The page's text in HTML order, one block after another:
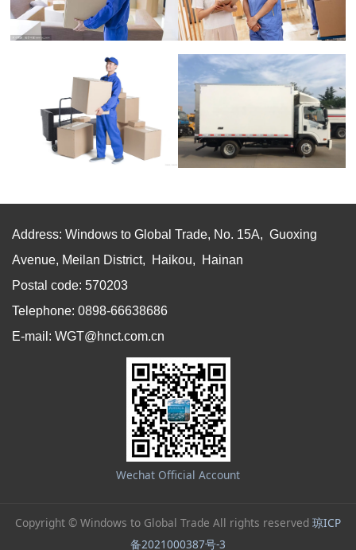
Address: Windows to Global Trade, No. 15A, Guoxing
Avenue, Meilan District, Haikou, Hainan
Postal code: 570203
Telephone: 0898-66638686
E-mail: WGT@hnct.com.cn
Wechat Official Account
Copyright © Windows to Global Trade All rights reserved 琼ICP
备2021000387号-3